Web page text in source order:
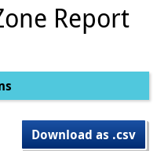
gl
e
Report
Download as .csv